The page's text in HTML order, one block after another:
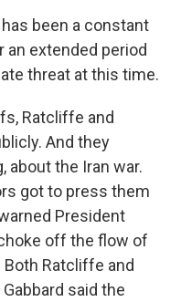
has been a constant
extended period
threat at this time.
Ratcliffe and
And they
about the Iran war.
got to press them
President
off the flow of
Ratcliffe and
said the